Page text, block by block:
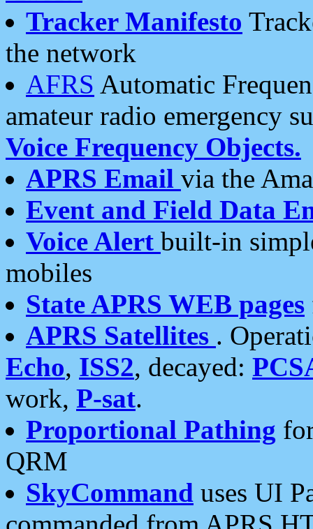
Tracker Manifesto
the network
AFRS Automatic
amateur radio emergency
Voice Frequency Objects.
APRS Email via the
Event and Field Data
Voice Alert built-in
mobiles
State APRS WEB pages
APRS Satellites .
Echo, ISS2, decayed:
work, P-sat.
Proportional Pathing
QRM
SkyCommand uses UI